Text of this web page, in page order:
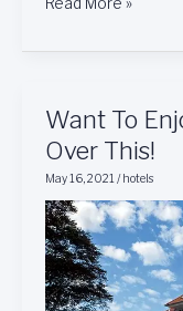
Want To
Over This!
May 16, 2021/hotels
Want
To
Enjoy
A
Hotel
Stay?
Read
Over
This!